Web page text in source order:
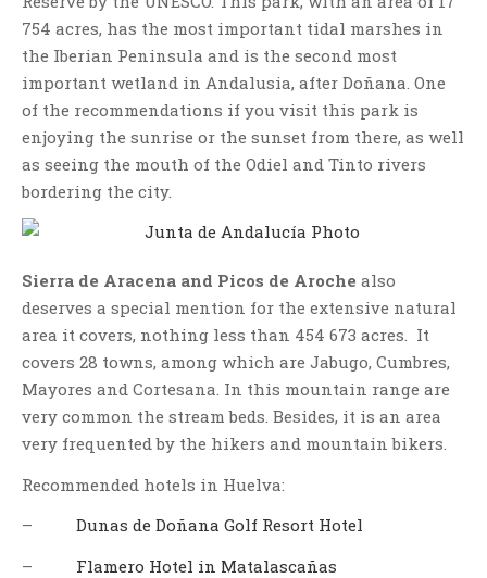
754 acres, has the most important tidal marshes in
the Iberian Peninsula and is the second most
important wetland in Andalusia, after Doñana. One
of the recommendations if you visit this park is
enjoying the sunrise or the sunset from there, as well
as seeing the mouth of the Odiel and Tinto rivers
bordering the city.
Sierra de Aracena and Picos de Aroche also
deserves a special mention for the extensive natural
area it covers, nothing less than 454 673 acres. It
covers 28 towns, among which are Jabugo, Cumbres,
Mayores and Cortesana. In this mountain range are
very common the stream beds. Besides, it is an area
very frequented by the hikers and mountain bikers.
Recommended hotels in Huelva:
– Dunas de Doñana Golf Resort Hotel
– Flamero Hotel in Matalascañas